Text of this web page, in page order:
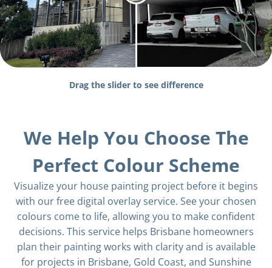
Drag the slider to see difference
We Help You Choose The
Perfect Colour Scheme
Visualize your house painting project before it begins
with our free digital overlay service. See your chosen
colours come to life, allowing you to make confident
decisions. This service helps Brisbane homeowners
plan their painting works with clarity and is available
for projects in Brisbane, Gold Coast, and Sunshine